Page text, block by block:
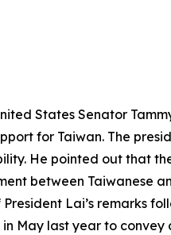
States Senator
for Taiwan. The
He pointed out that
between Taiwanese
Lai’s remarks
May last year to